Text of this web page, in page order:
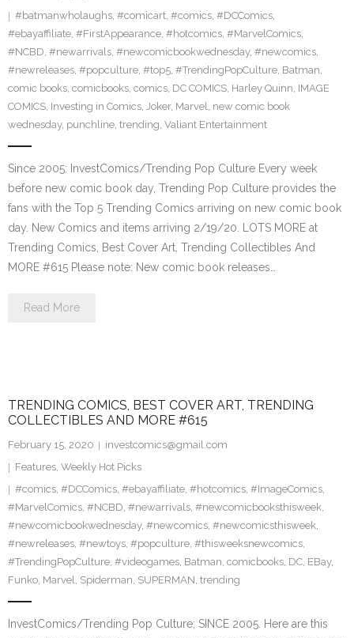
#batmanwholaughs, #comicart, #comics, #DCComics,
#ebayaffiliate, #FirstAppearance, #hotcomics, #MarvelComics,
#NCBD, #newarrivals, #newcomicbookwednesday, #newcomics,
#newreleases, #popculture, #top5, #TrendingPopCulture, Batman,
comic books, comicbooks, comics, DC COMICS, Harley Quinn, IMAGE
COMICS, Investing in Comics, Joker, Marvel, new comic book
wednesday, punchline, trending, Valiant Entertainment
Since 2005: InvestComics/Trending Pop Culture Every week
before new comic book day, Trending Pop Culture provides the
fans with the Top 5 Trending Comics arriving on new comic book
day. New Comics and items arriving 2/19/20. LOTS MORE at
Trending Comics, Best Cover Art, Trending Collectibles And
MORE #615 Please note: New comic book releases…
Read More
TRENDING COMICS, BEST COVER ART, TRENDING
COLLECTIBLES AND MORE #615
February 15, 2020
investcomics@gmail.com
Features, Weekly Hot Picks
#comics, #DCComics, #ebayaffiliate, #hotcomics, #ImageComics,
#MarvelComics, #NCBD, #newarrivals, #newcomicbooksthisweek,
#newcomicbookwednesday, #newcomics, #newcomicsthisweek,
#newreleases, #newtoys, #popculture, #thisweeksnewcomics,
#TrendingPopCulture, #videogames, Batman, comicbooks, DC, EBay,
Funko, Marvel, Spiderman, SUPERMAN, trending
InvestComics/Trending Pop Culture; SINCE 2005. Here are this